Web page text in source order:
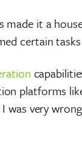
it a
certain
platforms
was very